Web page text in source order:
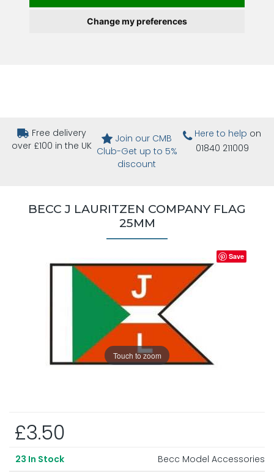
Change my preferences
Free delivery
over £100 in the UK
Join our CMB
Club-Get up to 5%
discount
Here to help on
01840 211009
BECC J LAURITZEN COMPANY FLAG
25MM
Touch to zoom
Save
£3.50
23 In Stock
Becc Model Accessories